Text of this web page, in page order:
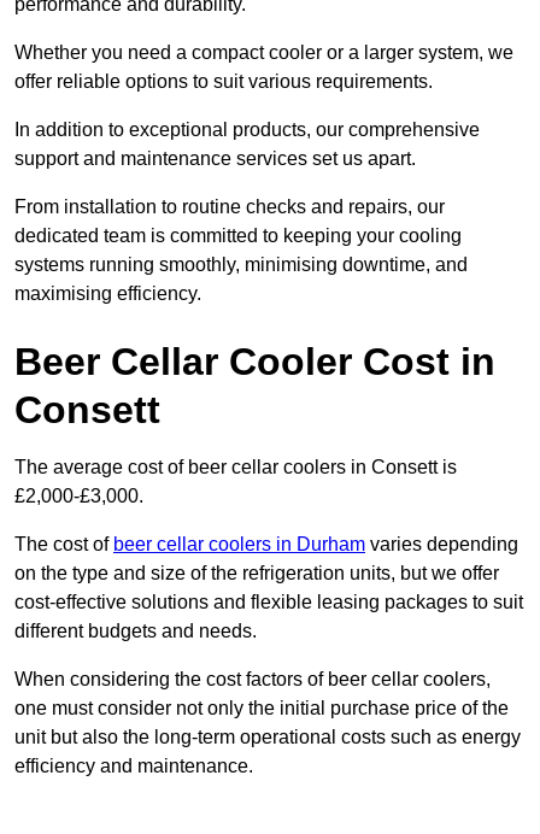
performance and durability.
Whether you need a compact cooler or a larger system, we
offer reliable options to suit various requirements.
In addition to exceptional products, our comprehensive
support and maintenance services set us apart.
From installation to routine checks and repairs, our
dedicated team is committed to keeping your cooling
systems running smoothly, minimising downtime, and
maximising efficiency.
Beer Cellar Cooler Cost in
Consett
The average cost of beer cellar coolers in Consett is
£2,000-£3,000.
The cost of beer cellar coolers in Durham varies depending
on the type and size of the refrigeration units, but we offer
cost-effective solutions and flexible leasing packages to suit
different budgets and needs.
When considering the cost factors of beer cellar coolers,
one must consider not only the initial purchase price of the
unit but also the long-term operational costs such as energy
efficiency and maintenance.